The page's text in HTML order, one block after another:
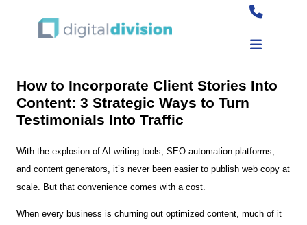
How to Incorporate Client Stories Into
Content: 3 Strategic Ways to Turn
Testimonials Into Traffic
With the explosion of AI writing tools, SEO automation platforms,
and content generators, it’s never been easier to publish web copy at
scale. But that convenience comes with a cost.
When every business is churning out optimized content, much of it